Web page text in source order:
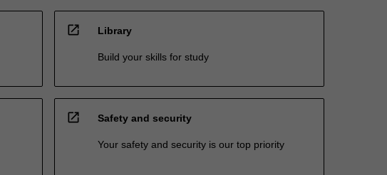
open_in_new Library
Build your skills for study
open_in_new Safety and security
Your safety and security is our top priority